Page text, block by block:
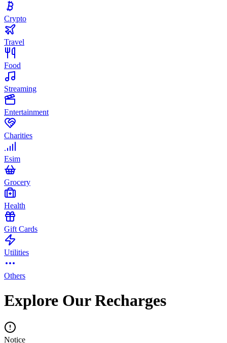
Crypto
Travel
Food
Streaming
Entertainment
Charities
Esim
Grocery
Health
Gift Cards
Utilities
Others
Explore Our Recharges
Notice